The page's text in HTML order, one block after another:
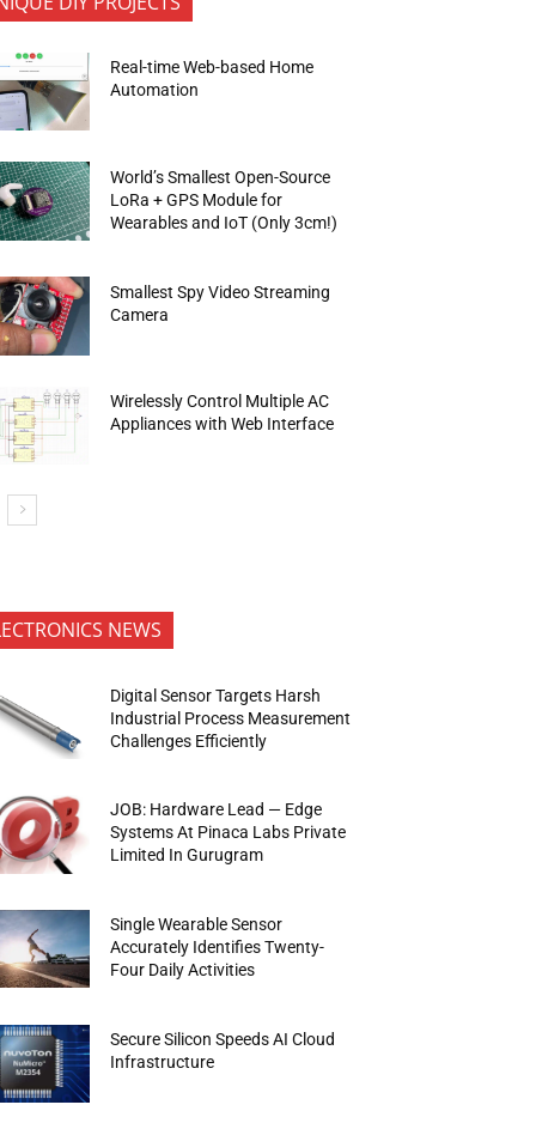
Real-time Web-based Home
Automation
World’s Smallest Open-Source
LoRa + GPS Module for
Wearables and IoT (Only 3cm!)
Smallest Spy Video Streaming
Camera
Wirelessly Control Multiple AC
Appliances with Web Interface
NEWS
Digital Sensor Targets Harsh
Industrial Process Measurement
Challenges Efficiently
JOB: Hardware Lead — Edge
Systems At Pinaca Labs Private
Limited In Gurugram
Single Wearable Sensor
Accurately Identifies Twenty-
Four Daily Activities
Secure Silicon Speeds AI Cloud
Infrastructure